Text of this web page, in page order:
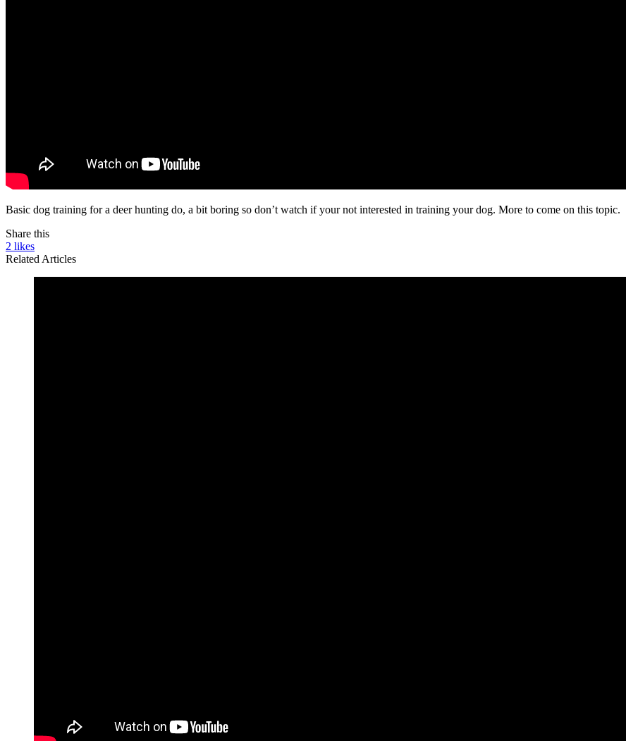
Basic dog training for a deer hunting do, a bit boring so don’t watch if your not interested in training your dog. More to come on this topic.
Share this
2 likes
Related Articles